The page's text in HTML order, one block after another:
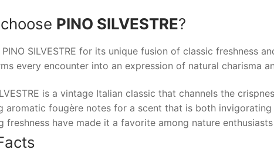
PINO SILVESTRE?
PINO SILVESTRE for its unique fusion of classic freshness
every encounter into an expression of natural charisma
is a vintage Italian classic that channels the
aromatic fougère notes for a scent that is both
freshness have made it a favorite among nature